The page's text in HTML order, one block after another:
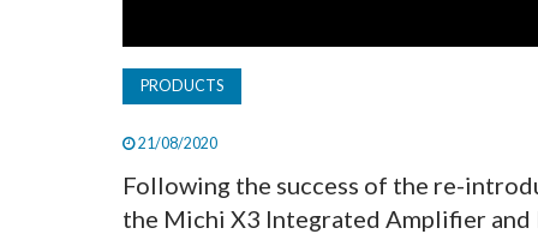
PRODUCTS
21/08/2020
Following the success of the re-
the Michi X3 Integrated Amplifier